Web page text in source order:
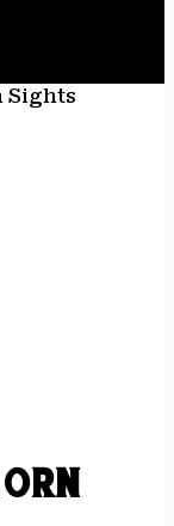
Sights